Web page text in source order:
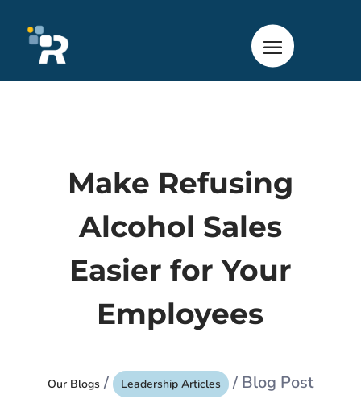
Make Refusing
Alcohol Sales
Easier for Your
Employees
Our Blogs / Leadership Articles / Blog Post